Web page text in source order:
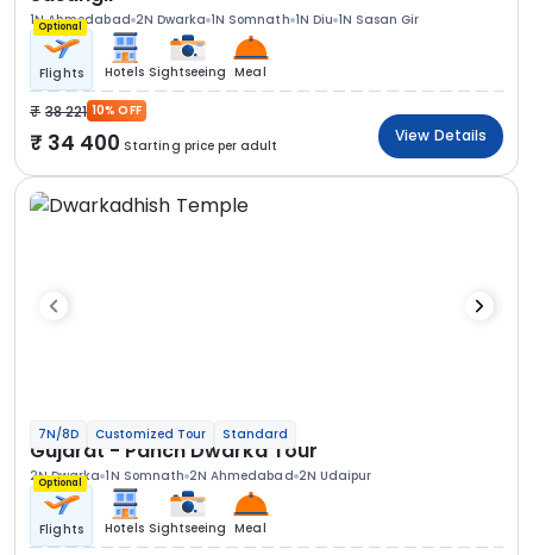
1N Ahmedabad 2N Dwarka 1N Somnath 1N Diu 1N Sasan Gir
Optional
Flights Hotels Sightseeing Meal
38 221 10% OFF
34 400 Starting price per adult
View Details
7N/8D Customized Tour Standard
Gujarat - Panch Dwarka Tour
2N Dwarka 1N Somnath 2N Ahmedabad 2N Udaipur
Optional
Flights Hotels Sightseeing Meal